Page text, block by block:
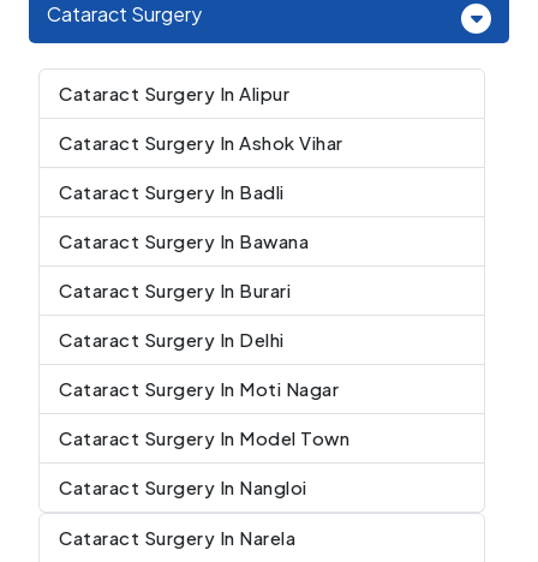
Cataract Surgery
Cataract Surgery In Alipur
Cataract Surgery In Ashok Vihar
Cataract Surgery In Badli
Cataract Surgery In Bawana
Cataract Surgery In Burari
Cataract Surgery In Delhi
Cataract Surgery In Moti Nagar
Cataract Surgery In Model Town
Cataract Surgery In Nangloi
Cataract Surgery In Narela